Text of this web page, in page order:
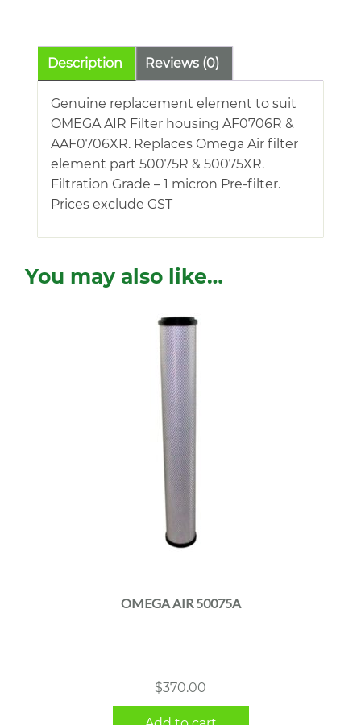
Description Reviews (0)
Genuine replacement element to suit
OMEGA AIR Filter housing AF0706R &
AAF0706XR. Replaces Omega Air filter
element part 50075R & 50075XR.
Filtration Grade – 1 micron Pre-filter.
Prices exclude GST
You may also like…
OMEGA AIR 50075A
$370.00